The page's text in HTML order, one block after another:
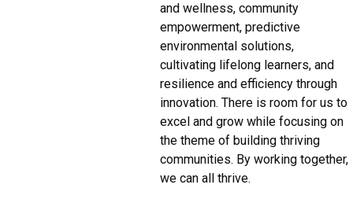
and wellness, community
empowerment, predictive
environmental solutions,
cultivating lifelong learners, and
resilience and efficiency through
innovation. There is room for us to
excel and grow while focusing on
the theme of building thriving
communities. By working together,
we can all thrive.